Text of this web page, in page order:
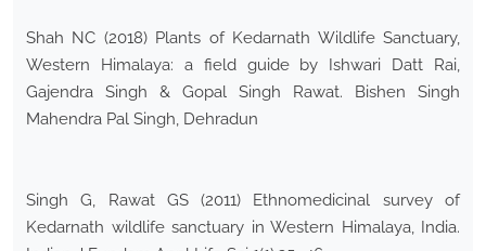
Shah NC (2018) Plants of Kedarnath Wildlife Sanctuary,
Western Himalaya: a field guide by Ishwari Datt Rai,
Gajendra Singh & Gopal Singh Rawat. Bishen Singh
Mahendra Pal Singh, Dehradun
Singh G, Rawat GS (2011) Ethnomedicinal survey of
Kedarnath wildlife sanctuary in Western Himalaya, India.